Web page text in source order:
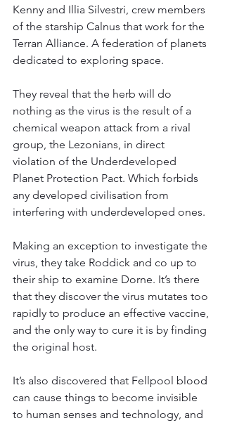
Kenny and Illia Silvestri, crew members
of the starship Calnus that work for the
Terran Alliance. A federation of planets
dedicated to exploring space.
They reveal that the herb will do
nothing as the virus is the result of a
chemical weapon attack from a rival
group, the Lezonians, in direct
violation of the Underdeveloped
Planet Protection Pact. Which forbids
any developed civilisation from
interfering with underdeveloped ones.
Making an exception to investigate the
virus, they take Roddick and co up to
their ship to examine Dorne. It’s there
that they discover the virus mutates too
rapidly to produce an effective vaccine,
and the only way to cure it is by finding
the original host.
It’s also discovered that Fellpool blood
can cause things to become invisible
to human senses and technology, and